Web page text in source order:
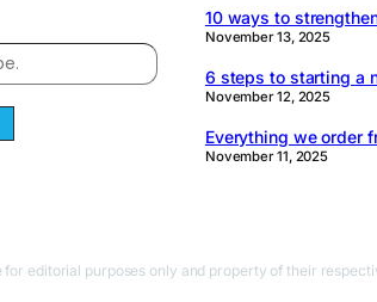
10 ways to
November 13, 2025
6 steps to starting a
November 12, 2025
Everything we order
November 11, 2025
editorial purposes only and property of their